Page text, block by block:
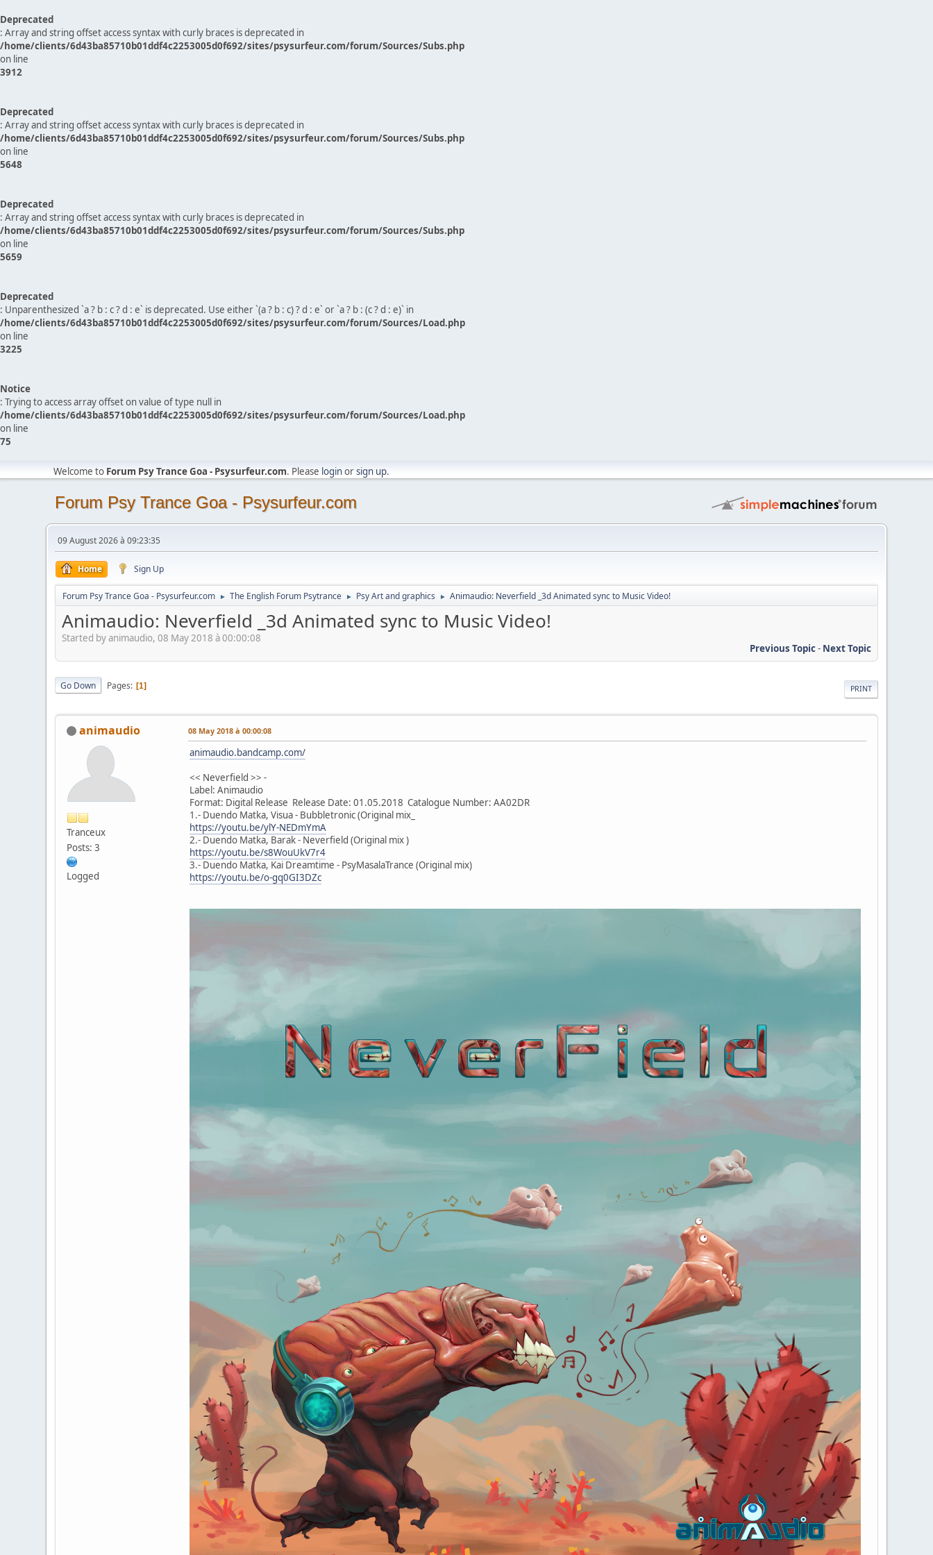
Deprecated
: Array and string offset access syntax with curly braces is deprecated in
/home/clients/6d43ba85710b01ddf4c2253005d0f692/sites/psysurfeur.com/forum/Sources/Subs.php
on line
3912
Deprecated
: Array and string offset access syntax with curly braces is deprecated in
/home/clients/6d43ba85710b01ddf4c2253005d0f692/sites/psysurfeur.com/forum/Sources/Subs.php
on line
5648
Deprecated
: Array and string offset access syntax with curly braces is deprecated in
/home/clients/6d43ba85710b01ddf4c2253005d0f692/sites/psysurfeur.com/forum/Sources/Subs.php
on line
5659
Deprecated
: Unparenthesized `a ? b : c ? d : e` is deprecated. Use either `(a ? b : c) ? d : e` or `a ? b : (c ? d : e)` in
/home/clients/6d43ba85710b01ddf4c2253005d0f692/sites/psysurfeur.com/forum/Sources/Load.php
on line
3225
Notice
: Trying to access array offset on value of type null in
/home/clients/6d43ba85710b01ddf4c2253005d0f692/sites/psysurfeur.com/forum/Sources/Load.php
on line
75
Welcome to Forum Psy Trance Goa - Psysurfeur.com. Please loginorsign up.
Forum Psy Trance Goa - Psysurfeur.com
09 August 2026 à 09:23:35
Home Sign Up
Forum Psy Trance Goa - Psysurfeur.com ► The English Forum Psytrance ► Psy Art and graphics ► Animaudio: Neverfield _3d Animated sync to Music Video!
Animaudio: Neverfield _3d Animated sync to Music Video!
Started by animaudio, 08 May 2018 à 00:00:08
Previous Topic- Next Topic
PRINT
Go Down Pages 1
animaudio
Tranceux
Posts: 3
Logged
08 May 2018 à 00:00:08
animaudio.bandcamp.com/
<< Neverfield >> -
Label: Animaudio
Format: Digital Release Release Date: 01.05.2018 Catalogue Number: AA02DR
1.- Duendo Matka, Visua - Bubbletronic (Original mix_
https://youtu.be/ylY-NEDmYmA
2.- Duendo Matka, Barak - Neverfield (Original mix )
https://youtu.be/s8WouUkV7r4
3.- Duendo Matka, Kai Dreamtime - PsyMasalaTrance (Original mix)
https://youtu.be/o-gq0GI3DZc